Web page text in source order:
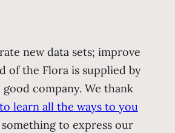
new data sets; improve
of the Flora is supplied by
company. We thank
learn all the ways to you
to express our